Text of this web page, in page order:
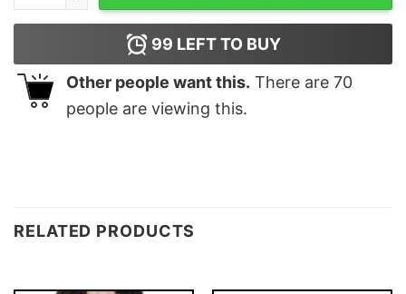
99 LEFT TO BUY
Other people want this. There are 70
people are viewing this.
RELATED PRODUCTS